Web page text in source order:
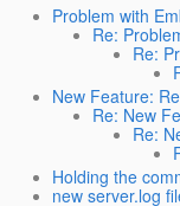
Problem with
Re:
Re:
New Feature:
Re: New
Re:
Holding the
new server.log